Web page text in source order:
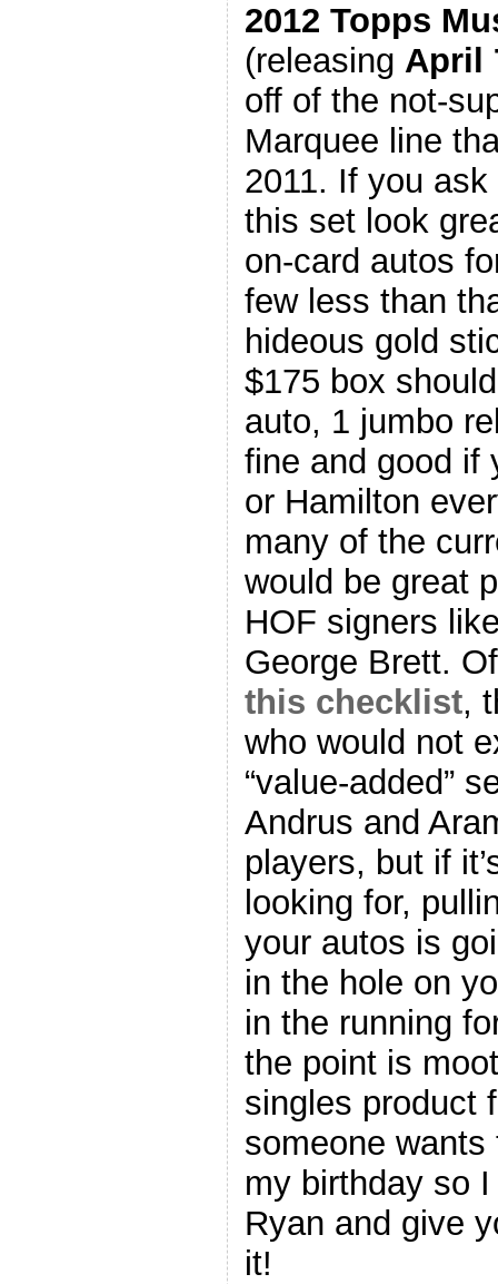
2012 Topps
(releasing April
off of the not-
Marquee line
2011. If you
this set look
on-card autos
few less than
hideous gold
$175 box
auto, 1 jumbo
fine and good if
or Hamilton
many of the
would be great
HOF signers
George Brett.
this checklist,
who would not
“value-added”
Andrus and
players, but if
looking for,
your autos is
in the hole on
in the running
the point is
singles
someone
my birthday so
Ryan and give
it!